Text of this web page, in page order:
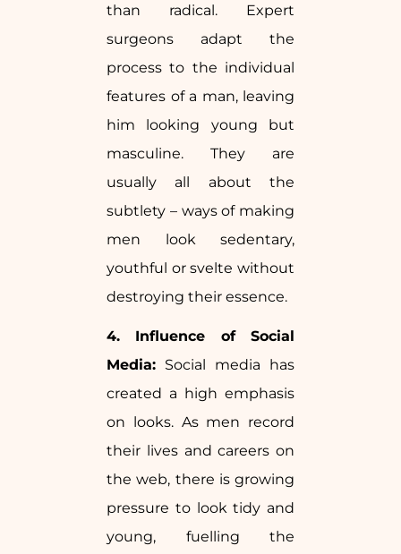
than radical. Expert
surgeons adapt the
process to the individual
features of a man, leaving
him looking young but
masculine. They are
usually all about the
subtlety – ways of making
men look sedentary,
youthful or svelte without
destroying their essence.
4. Influence of Social
Media: Social media has
created a high emphasis
on looks. As men record
their lives and careers on
the web, there is growing
pressure to look tidy and
young, fuelling the